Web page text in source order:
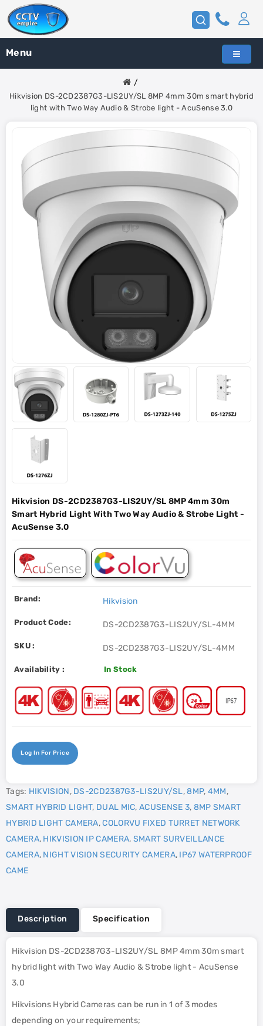
Menu
Hikvision DS-2CD2387G3-LIS2UY/SL 8MP 4mm 30m smart hybrid
light with Two Way Audio & Strobe light - AcuSense 3.0
Hikvision DS-2CD2387G3-LIS2UY/SL 8MP 4mm 30m
Smart Hybrid Light With Two Way Audio & Strobe Light -
AcuSense 3.0
Brand: Hikvision
Product Code: DS-2CD2387G3-LIS2UY/SL-4MM
SKU : DS-2CD2387G3-LIS2UY/SL-4MM
Availability : In Stock
Log In For Price
Tags: HIKVISION, DS-2CD2387G3-LIS2UY/SL,8MP, 4MM,
SMART HYBRID LIGHT, DUAL MIC,ACUSENSE 3, 8MP SMART
HYBRID LIGHT CAMERA,COLORVU FIXED TURRET NETWORK
CAMERA, HIKVISION IP CAMERA, SMART SURVEILLANCE
CAMERA, NIGHT VISION SECURITY CAMERA, IP67 WATERPROOF
CAME
Description Specification
Hikvision DS-2CD2387G3-LIS2UY/SL 8MP 4mm 30m smart
hybrid light with Two Way Audio & Strobe light - AcuSense
3.0
Hikvisions Hybrid Cameras can be run in 1 of 3 modes
depending on your requirements;